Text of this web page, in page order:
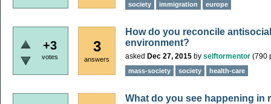
society immigration europe
+3
votes
3
answers
How do you reconcile
environment?
asked Dec 27, 2015 by selftormentor (790
mass-society society health-care
What do you see happening in